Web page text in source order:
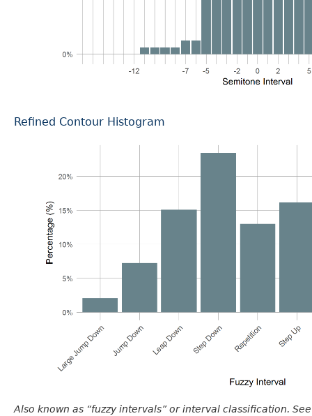
Refined Contour Histogram
Also known as “fuzzy intervals” or interval classification. See